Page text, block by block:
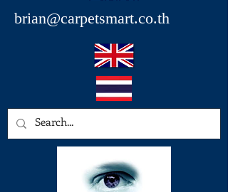
brian@carpetsmart.co.th